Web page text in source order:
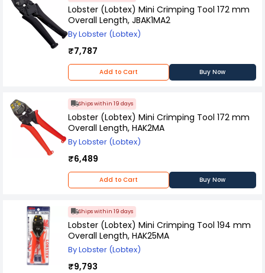
Lobster (Lobtex) Mini Crimping Tool 172 mm
Overall Length, JBAK1MA2
By Lobster (Lobtex)
₹7,787
Add to Cart Buy Now
Ships within 19 days
Lobster (Lobtex) Mini Crimping Tool 172 mm
Overall Length, HAK2MA
By Lobster (Lobtex)
₹6,489
Add to Cart Buy Now
Ships within 19 days
Lobster (Lobtex) Mini Crimping Tool 194 mm
Overall Length, HAK25MA
By Lobster (Lobtex)
₹9,793